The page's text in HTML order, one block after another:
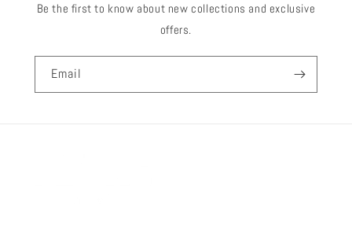
Be the first to know about new collections and exclusive
offers.
Email